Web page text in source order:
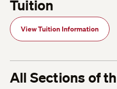
Tuition
View Tuition Information
All Sections of